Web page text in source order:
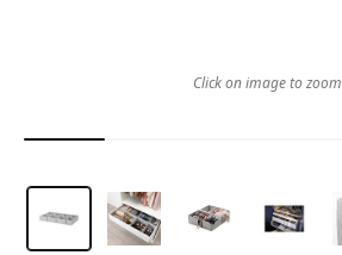
Click on image to zoom